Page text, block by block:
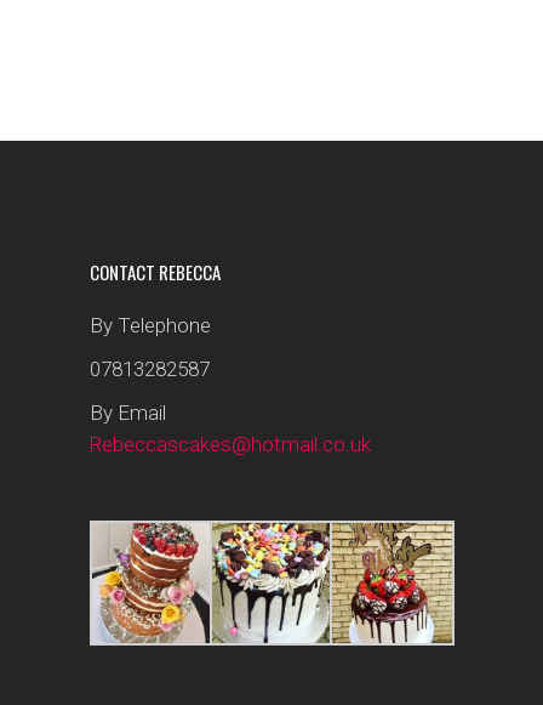
CONTACT REBECCA
By Telephone
07813282587
By Email
Rebeccascakes@hotmail.co.uk